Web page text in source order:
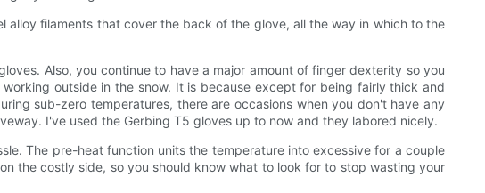
alloy filaments that cover the back of the glove, all the way in which to the
Also, you continue to have a major amount of finger dexterity so you
outside in the snow. It is because except for being fairly thick and
sub-zero temperatures, there are occasions when you don't have any
I've used the Gerbing T5 gloves up to now and they labored nicely.
The pre-heat function units the temperature into excessive for a couple
the costly side, so you should know what to look for to stop wasting your